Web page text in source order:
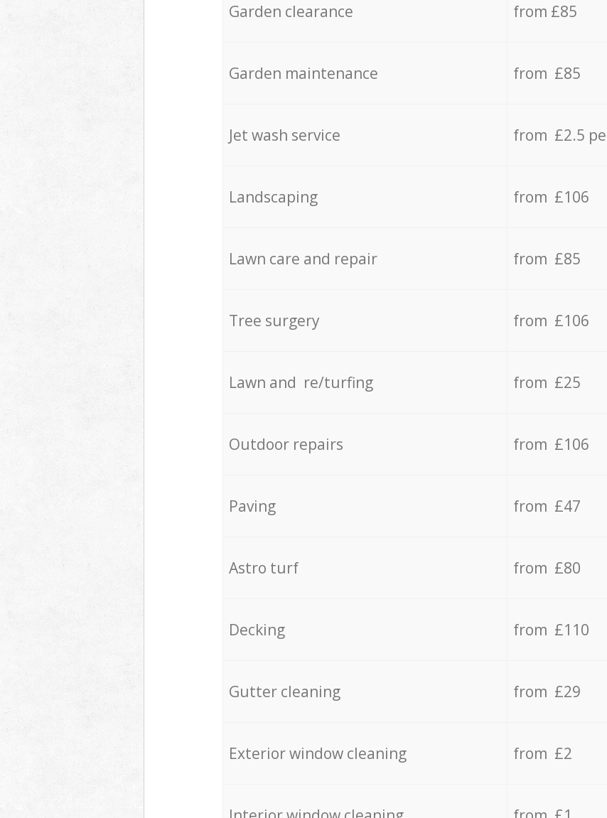
Garden clearance from £85
Garden maintenance from £85
Jet wash service from £2.5
Landscaping from £106
Lawn care and repair from £85
Tree surgery from £106
Lawn and re/turfing from £25
Outdoor repairs from £106
Paving from £47
Astro turf from £80
Decking from £110
Gutter cleaning from £29
Exterior window cleaning from £2